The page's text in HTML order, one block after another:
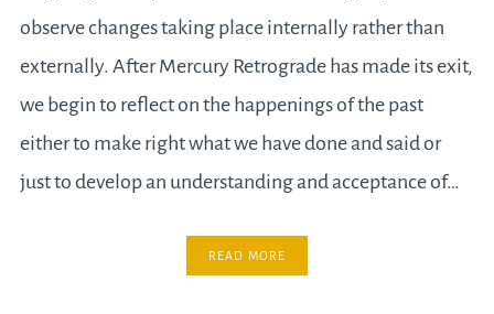
observe changes taking place internally rather than
externally. After Mercury Retrograde has made its exit,
we begin to reflect on the happenings of the past
either to make right what we have done and said or
just to develop an understanding and acceptance of…
READ MORE